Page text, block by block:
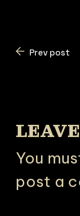
Prev post
You
post a